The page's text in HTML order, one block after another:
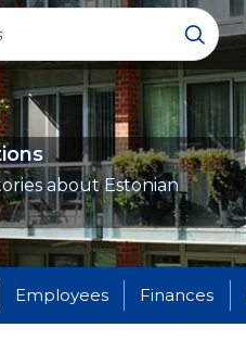
about Estonian
Employees Finances